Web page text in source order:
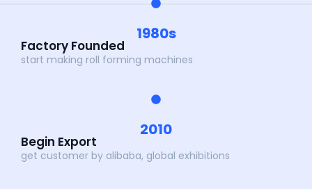
1980s
Factory Founded
start making roll forming machines
2010
Begin Export
get customer by alibaba, global exhibitions